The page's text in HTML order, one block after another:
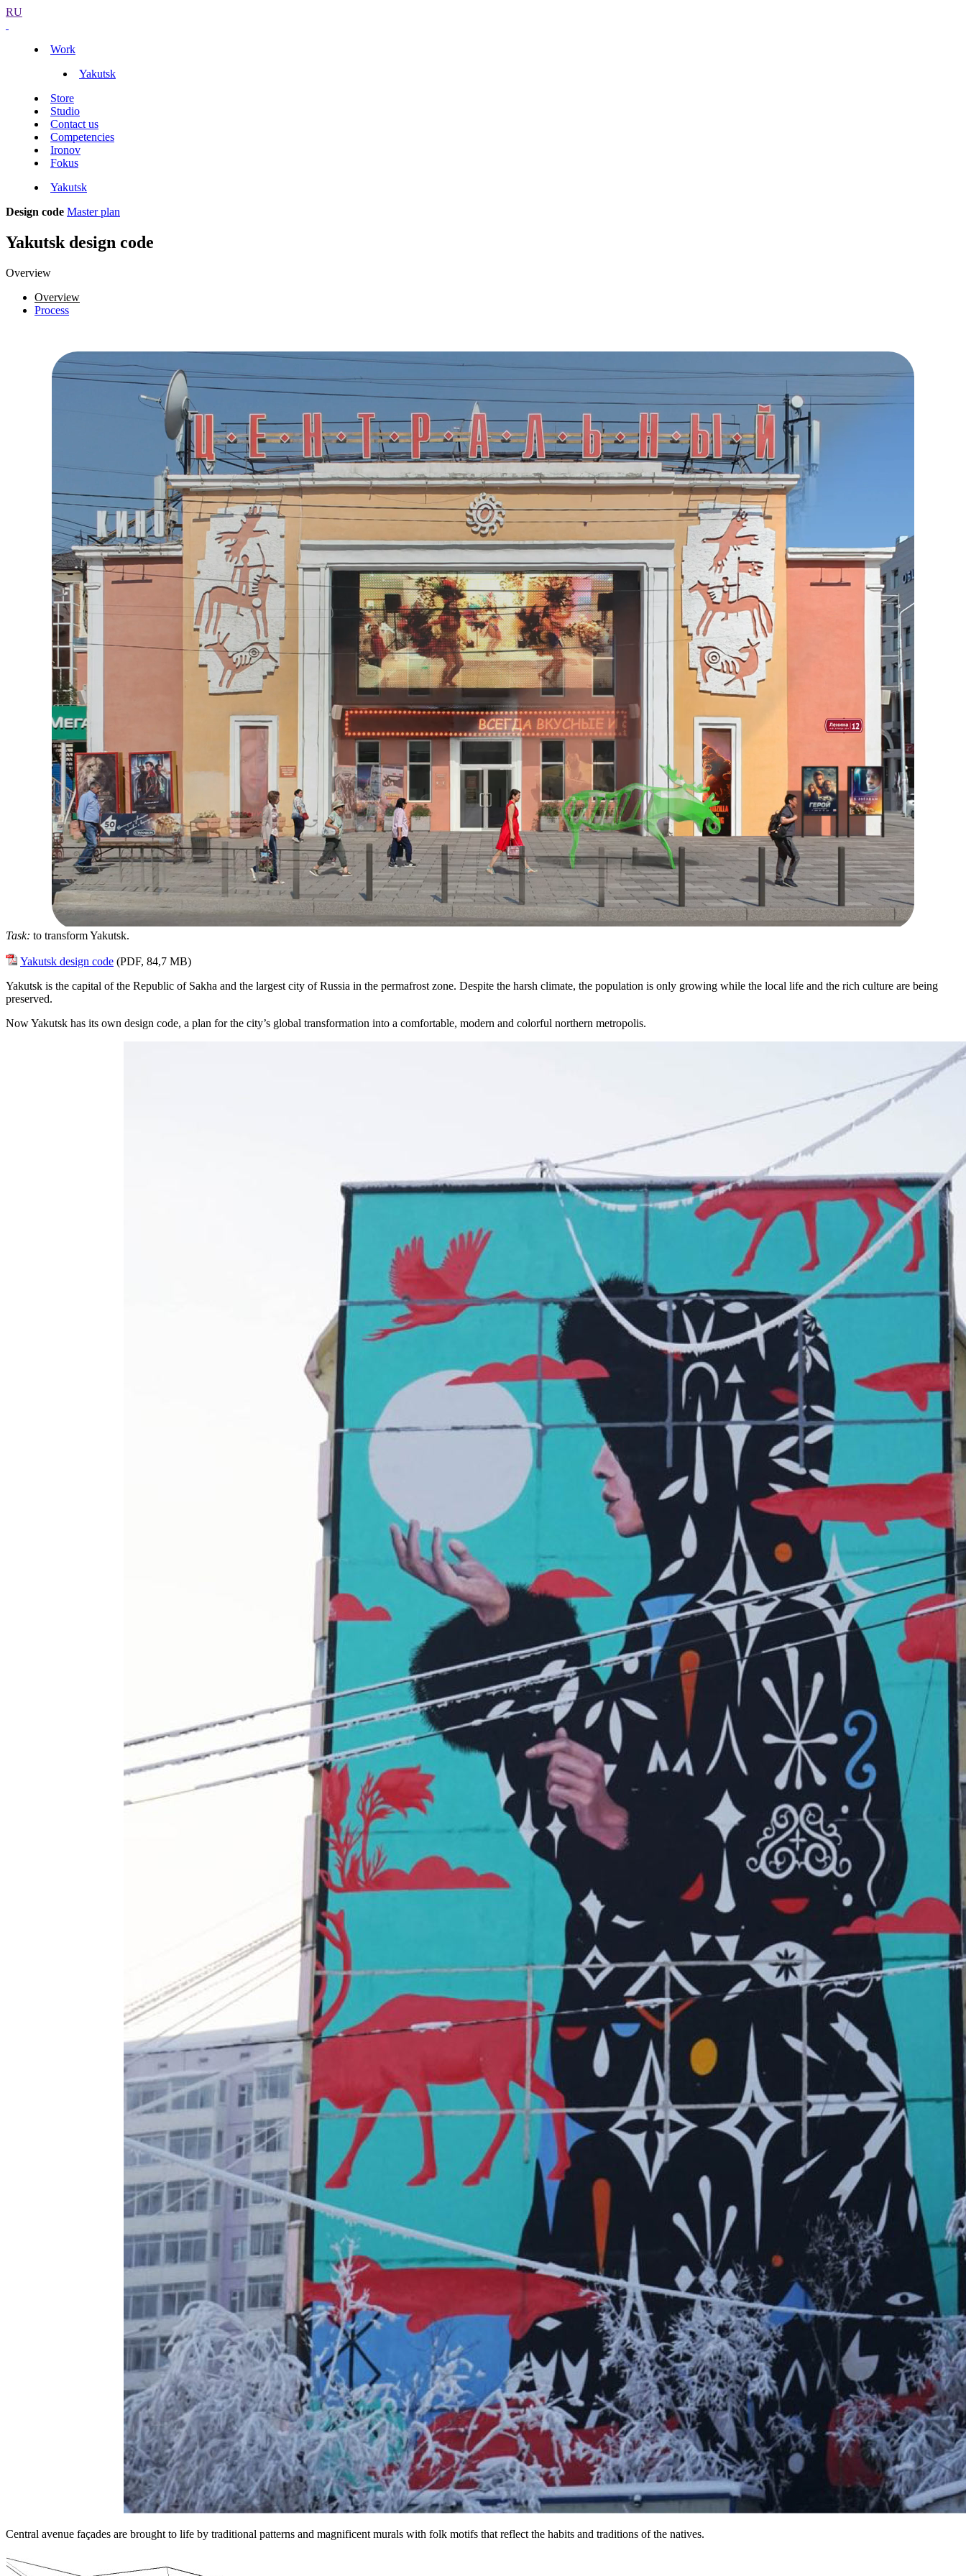
RU
Work
Yakutsk
Store
Studio
Contact us
Competencies
Ironov
Fokus
Yakutsk
Design code Master plan
Yakutsk design code
Overview
Overview
Process
Task: to transform Yakutsk.
Yakutsk design code (PDF, 84,7 MB)
Yakutsk is the capital of the Republic of Sakha and the largest city of Russia in the permafrost zone. Despite the harsh climate, the population is only growing while the local life and the rich culture are being
preserved.
Now Yakutsk has its own design code, a plan for the city’s global transformation into a comfortable, modern and colorful northern metropolis.
Central avenue façades are brought to life by traditional patterns and magnificent murals with folk motifs that reflect the habits and traditions of the natives.